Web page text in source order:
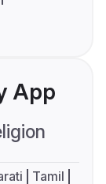
App
Tamil